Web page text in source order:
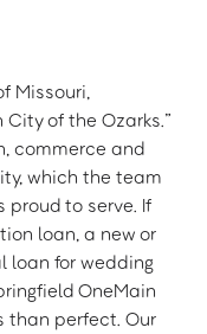
Missouri,
of the Ozarks.”
commerce and
which the team
proud to serve. If
loan, a new or
loan for wedding
OneMain
than perfect. Our